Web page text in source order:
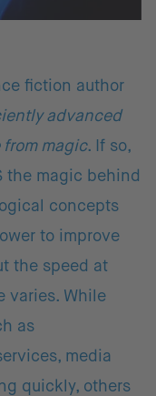
fiction author
advanced
magic. If so,
the magic behind
concepts
to improve
the speed at
varies. While
as
media
quickly, others